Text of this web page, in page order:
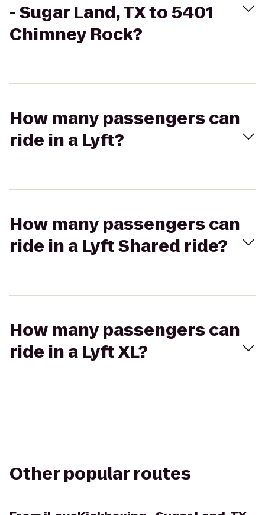
- Sugar Land, TX to 5401
Chimney Rock?
How many passengers can
ride in a Lyft?
How many passengers can
ride in a Lyft Shared ride?
How many passengers can
ride in a Lyft XL?
Other popular routes